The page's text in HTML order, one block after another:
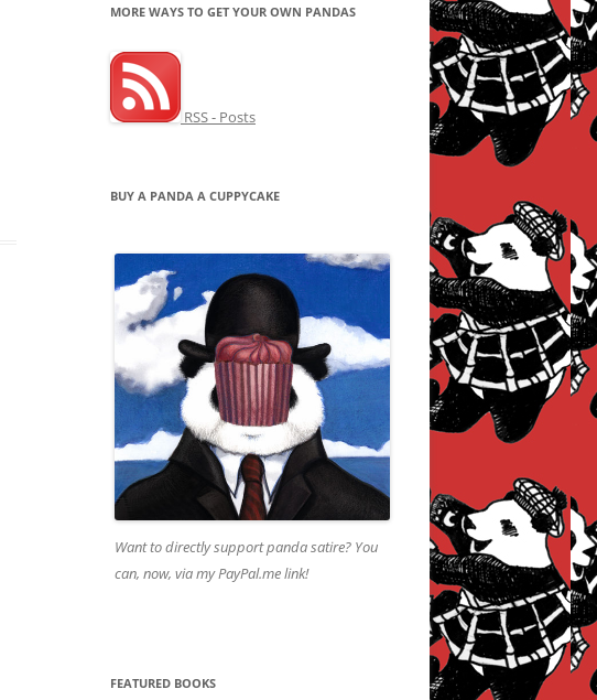
MORE WAYS TO GET YOUR OWN PANDAS
RSS - Posts
BUY A PANDA A CUPPYCAKE
Want to directly support panda satire? You
can, now, via my PayPal.me link!
FEATURED BOOKS